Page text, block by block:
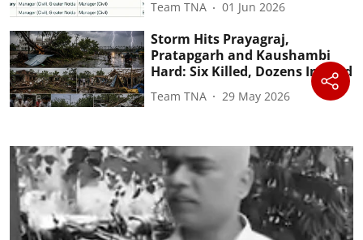
Team TNA 01 Jun 2026
Storm Hits Prayagraj,
Pratapgarh and Kaushambi
Hard: Six Killed, Dozens Injured
Team TNA 29 May 2026